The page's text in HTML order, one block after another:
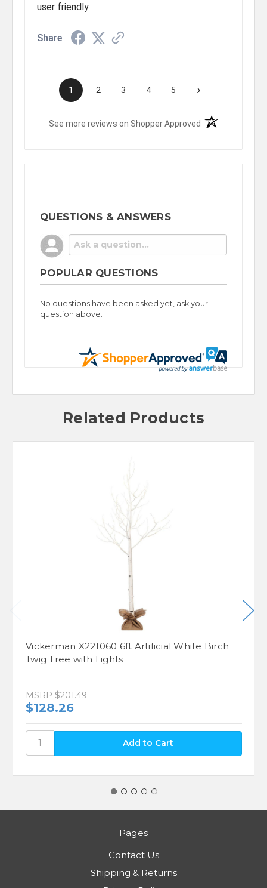
user friendly
Share
1 2 3 4 5 ›
See more reviews on Shopper Approved (opens in a new
QUESTIONS & ANSWERS
POPULAR QUESTIONS
No questions have been asked yet, ask your
question above.
Related Products
Vickerman X221060 6ft Artificial White Birch
Twig Tree with Lights
MSRP $201.49
$128.26
Pages
Contact Us
Shipping & Returns